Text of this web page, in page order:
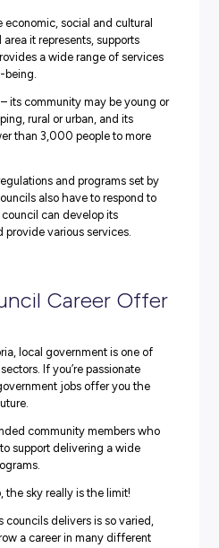
where a council career
as our employer partner, The
Victoria andVIC Council
dive into this diverse and
Exactly Do
comprises 79 councils
six million people. Councils are
with a legislative
area it represents,
and provides a wide range of
well-being.
– its community may be
rural or urban, and its
regulations and programs